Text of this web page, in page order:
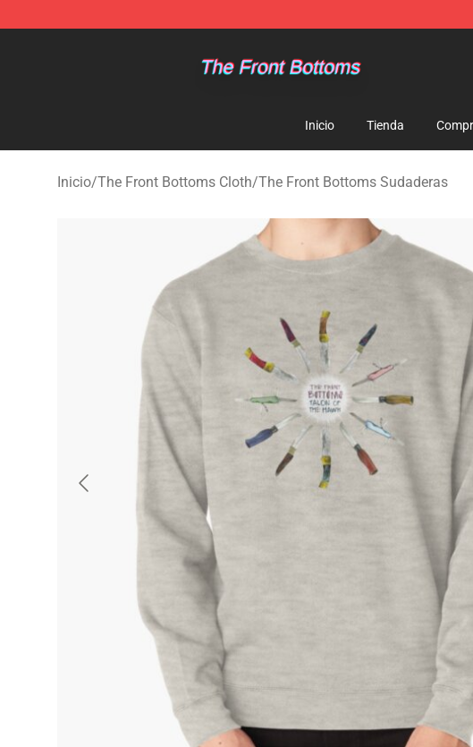
Inicio Tienda
Inicio/The Front Bottoms Cloth/The Front Bottoms Sudaderas